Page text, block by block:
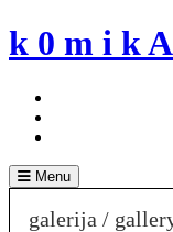
Skip
to
k 0 m i k
Menu
galerija /